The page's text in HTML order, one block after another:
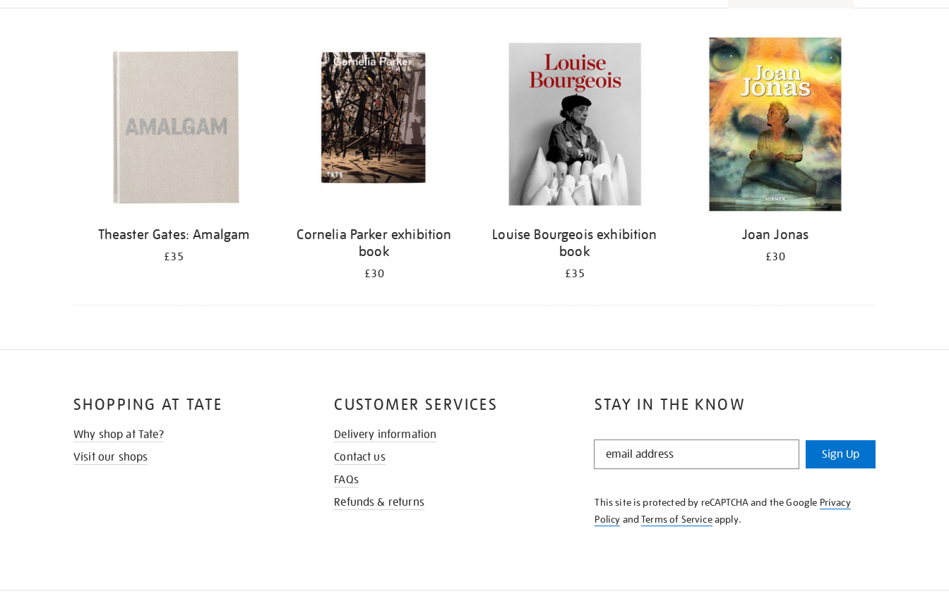
Theaster Gates: Amalgam
£35
Cornelia Parker exhibition
book
£30
Louise Bourgeois exhibition
book
£35
Joan Jonas
£30
STAY IN THE KNOW
STAY
KNOW
Sign Up
This site is protected by reCAPTCHA and the Google Privacy
Policy andTerms of Serviceapply.
SHOPPING AT TATE
Why shop at Tate?
Visit our shops
CUSTOMER SERVICES
Delivery information
Contact us
FAQs
Refunds & returns